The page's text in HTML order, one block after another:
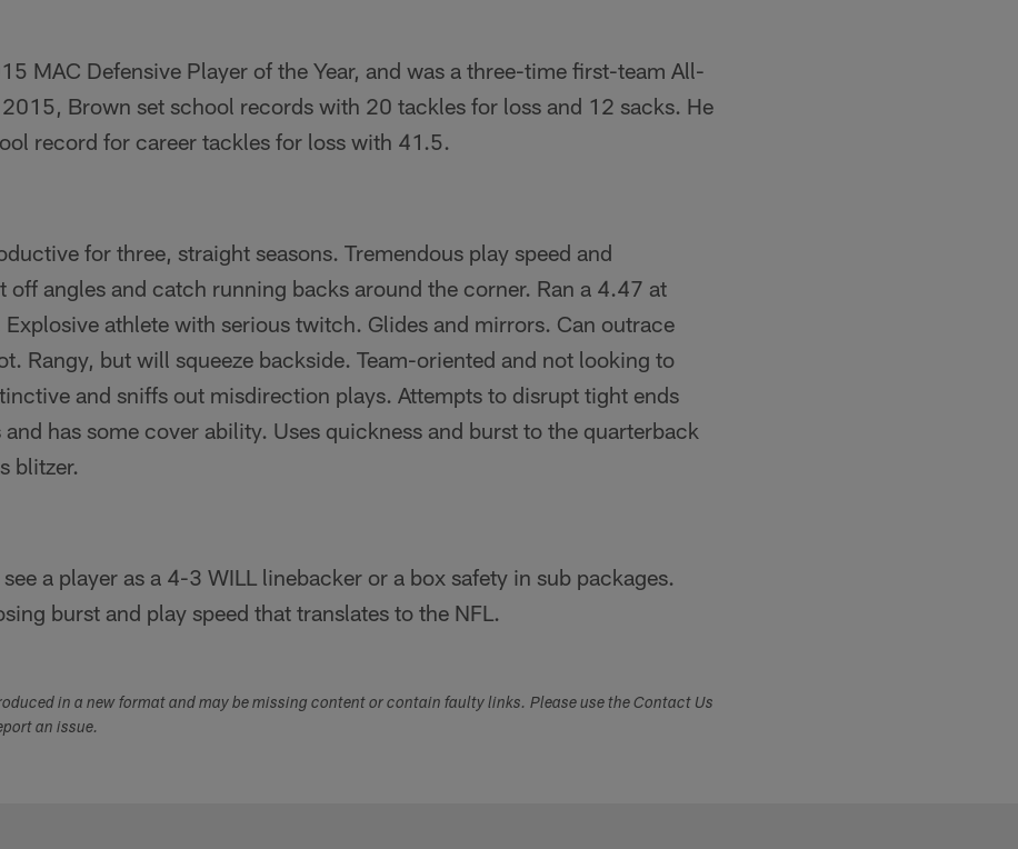
MAC Defensive Player of the Year, and was a three-time first-team All-
Brown set school records with 20 tackles for loss and 12 sacks. He
record for career tackles for loss with 41.5.
for three, straight seasons. Tremendous play speed and
off angles and catch running backs around the corner. Ran a 4.47 at
athlete with serious twitch. Glides and mirrors. Can outrace
Rangy, but will squeeze backside. Team-­oriented and not looking to
and sniffs out misdirection plays. Attempts to disrupt tight ends
has some cover ability. Uses quickness and burst to the quarterback
blitzer.
a player as a 4-3 WILL linebacker or a box safety in sub packages.
burst and play speed that translates to the NFL.
in a new format and may be missing content or contain faulty links. Please use the Contact Us
an issue.